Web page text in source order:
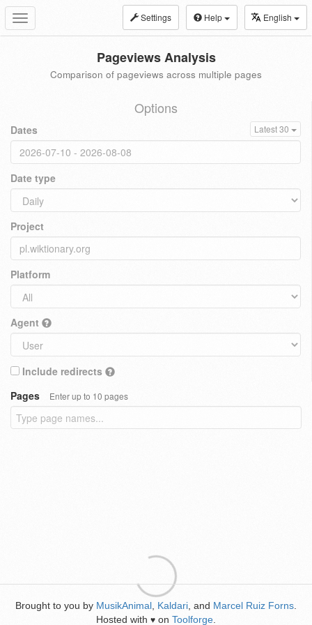
Toggle
navigation
Settings Help English
Pageviews Analysis
Comparison of pageviews across multiple pages
Options
Dates Latest 30
Date type
Project
Platform
Agent
Include redirects
Pages
Enter up to 10 pages
Brought to you by MusikAnimal Kaldari , and Marcel Ruiz Forns
Hosted with ♥ on Toolforge